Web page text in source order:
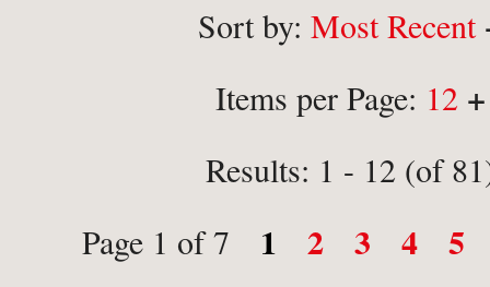
Or search for something
Sort by: Most Recent
Items per Page: 12 +
Results: 1 - 12 (of
Page 1 of 7
1 2 3 4 5